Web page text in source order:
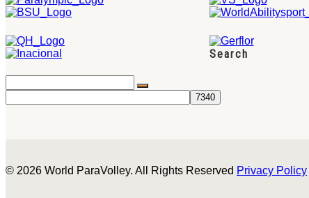
Search
© 2026 World ParaVolley. All Rights Reserved Privacy Policy